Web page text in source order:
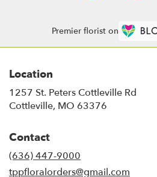
Premier florist on
Location
1257 St. Peters Cottleville Rd
Cottleville, MO 63376
Contact
(636) 447-9000
tppfloralorders@gmail.com